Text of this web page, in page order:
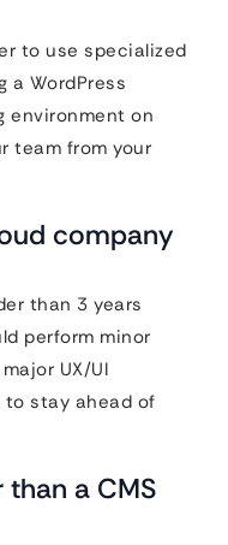
to use specialized
a WordPress
environment on
team from your
company
than 3 years
perform minor
UX/UI
stay ahead of
a CMS